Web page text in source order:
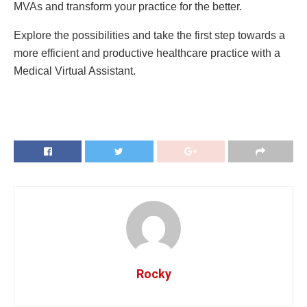
MVAs and transform your practice for the better.
Explore the possibilities and take the first step towards a
more efficient and productive healthcare practice with a
Medical Virtual Assistant.
Rocky